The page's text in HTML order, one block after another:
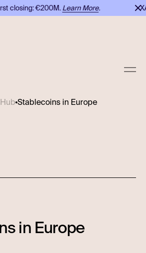
closing: €200M.Learn More.
Stablecoins in Europe
in Europe